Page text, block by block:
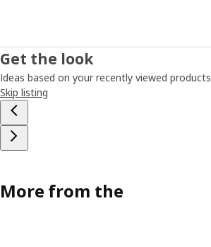
Get the look
Ideas based on your recently viewed products
Skip listing
More from the